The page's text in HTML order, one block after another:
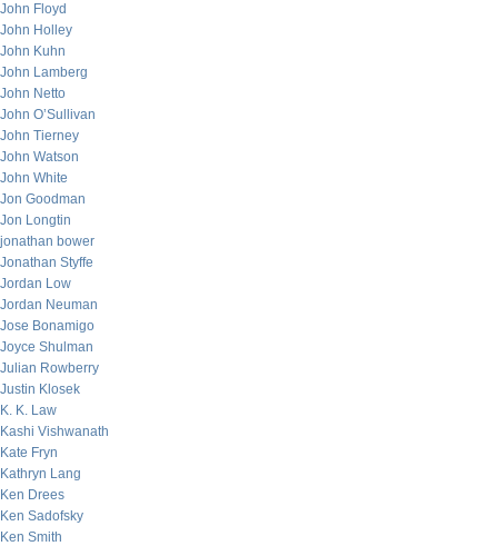
John Floyd
John Holley
John Kuhn
John Lamberg
John Netto
John O’Sullivan
John Tierney
John Watson
John White
Jon Goodman
Jon Longtin
jonathan bower
Jonathan Styffe
Jordan Low
Jordan Neuman
Jose Bonamigo
Joyce Shulman
Julian Rowberry
Justin Klosek
K. K. Law
Kashi Vishwanath
Kate Fryn
Kathryn Lang
Ken Drees
Ken Sadofsky
Ken Smith